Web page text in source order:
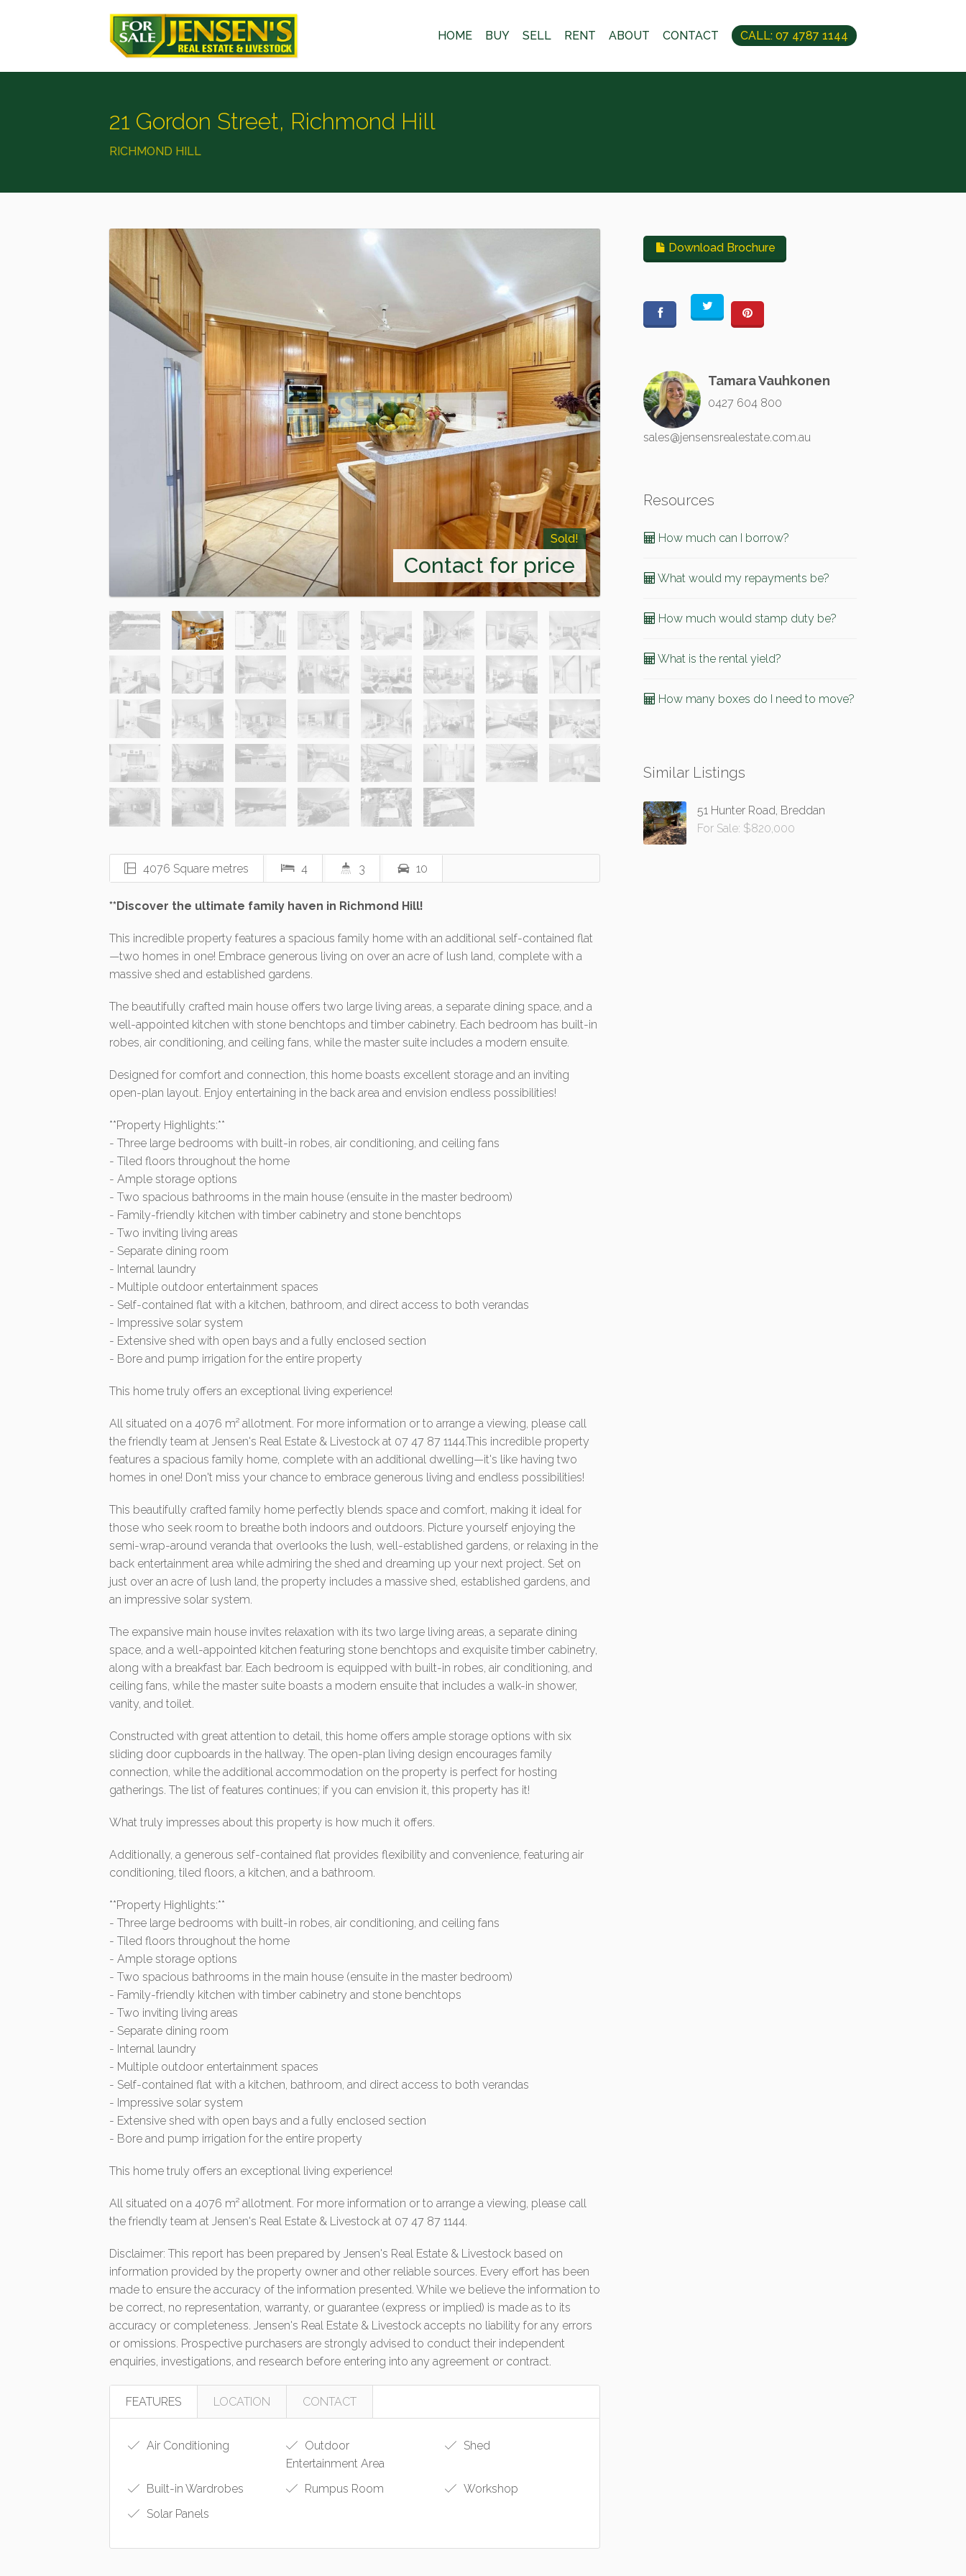
HOME BUY SELL RENT ABOUT CONTACT CALL: 07 4787 1144
21 Gordon Street, Richmond Hill
RICHMOND HILL
Sold!
Contact for price
4076 Square metres 4 3 10
**Discover the ultimate family haven in Richmond Hill!
This incredible property features a spacious family home with an additional self-contained flat
—two homes in one! Embrace generous living on over an acre of lush land, complete with a
massive shed and established gardens.
The beautifully crafted main house offers two large living areas, a separate dining space, and a
well-appointed kitchen with stone benchtops and timber cabinetry. Each bedroom has built-in
robes, air conditioning, and ceiling fans, while the master suite includes a modern ensuite.
Designed for comfort and connection, this home boasts excellent storage and an inviting
open-plan layout. Enjoy entertaining in the back area and envision endless possibilities!
**Property Highlights:**
- Three large bedrooms with built-in robes, air conditioning, and ceiling fans
- Tiled floors throughout the home
- Ample storage options
- Two spacious bathrooms in the main house (ensuite in the master bedroom)
- Family-friendly kitchen with timber cabinetry and stone benchtops
- Two inviting living areas
- Separate dining room
- Internal laundry
- Multiple outdoor entertainment spaces
- Self-contained flat with a kitchen, bathroom, and direct access to both verandas
- Impressive solar system
- Extensive shed with open bays and a fully enclosed section
- Bore and pump irrigation for the entire property
This home truly offers an exceptional living experience!
All situated on a 4076 m² allotment. For more information or to arrange a viewing, please call
the friendly team at Jensen's Real Estate & Livestock at 07 47 87 1144.This incredible property
features a spacious family home, complete with an additional dwelling—it's like having two
homes in one! Don't miss your chance to embrace generous living and endless possibilities!
This beautifully crafted family home perfectly blends space and comfort, making it ideal for
those who seek room to breathe both indoors and outdoors. Picture yourself enjoying the
semi-wrap-around veranda that overlooks the lush, well-established gardens, or relaxing in the
back entertainment area while admiring the shed and dreaming up your next project. Set on
just over an acre of lush land, the property includes a massive shed, established gardens, and
an impressive solar system.
The expansive main house invites relaxation with its two large living areas, a separate dining
space, and a well-appointed kitchen featuring stone benchtops and exquisite timber cabinetry,
along with a breakfast bar. Each bedroom is equipped with built-in robes, air conditioning, and
ceiling fans, while the master suite boasts a modern ensuite that includes a walk-in shower,
vanity, and toilet.
Constructed with great attention to detail, this home offers ample storage options with six
sliding door cupboards in the hallway. The open-plan living design encourages family
connection, while the additional accommodation on the property is perfect for hosting
gatherings. The list of features continues; if you can envision it, this property has it!
What truly impresses about this property is how much it offers.
Additionally, a generous self-contained flat provides flexibility and convenience, featuring air
conditioning, tiled floors, a kitchen, and a bathroom.
**Property Highlights:**
- Three large bedrooms with built-in robes, air conditioning, and ceiling fans
- Tiled floors throughout the home
- Ample storage options
- Two spacious bathrooms in the main house (ensuite in the master bedroom)
- Family-friendly kitchen with timber cabinetry and stone benchtops
- Two inviting living areas
- Separate dining room
- Internal laundry
- Multiple outdoor entertainment spaces
- Self-contained flat with a kitchen, bathroom, and direct access to both verandas
- Impressive solar system
- Extensive shed with open bays and a fully enclosed section
- Bore and pump irrigation for the entire property
This home truly offers an exceptional living experience!
All situated on a 4076 m² allotment. For more information or to arrange a viewing, please call
the friendly team at Jensen's Real Estate & Livestock at 07 47 87 1144.
Disclaimer: This report has been prepared by Jensen's Real Estate & Livestock based on
information provided by the property owner and other reliable sources. Every effort has been
made to ensure the accuracy of the information presented. While we believe the information to
be correct, no representation, warranty, or guarantee (express or implied) is made as to its
accuracy or completeness. Jensen's Real Estate & Livestock accepts no liability for any errors
or omissions. Prospective purchasers are strongly advised to conduct their independent
enquiries, investigations, and research before entering into any agreement or contract.
FEATURES LOCATION CONTACT
Air Conditioning
Outdoor
Entertainment Area
Shed
Built-in Wardrobes Rumpus Room
Workshop
Solar Panels
Download Brochure
Tamara Vauhkonen
0427 604 800
sales@jensensrealestate.com.au
Resources
How much can I borrow?
What would my repayments be?
How much would stamp duty be?
What is the rental yield?
How many boxes do I need to move?
Similar Listings
51 Hunter Road, Breddan
For Sale: $820,000